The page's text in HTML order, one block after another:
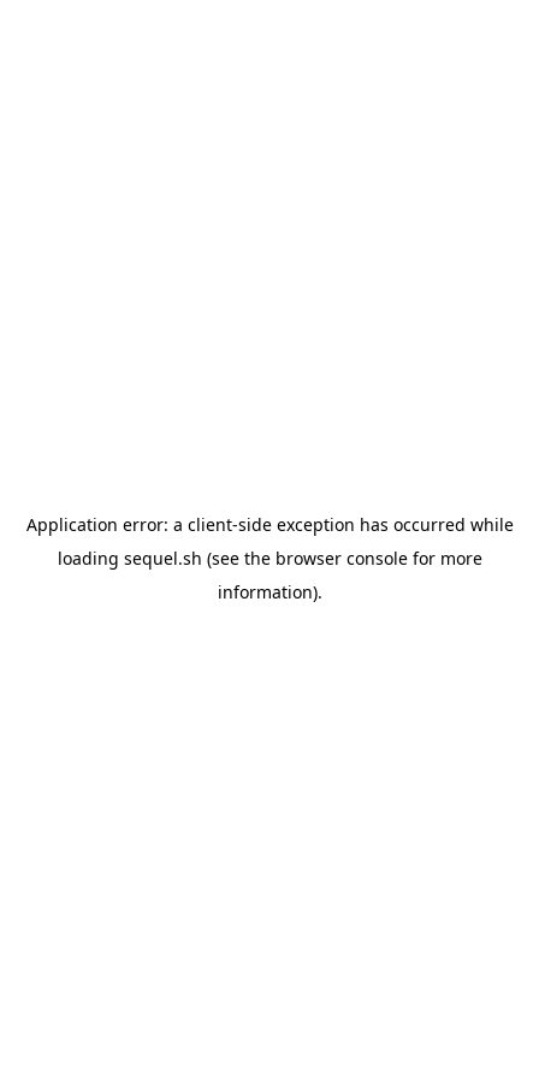
Application error: a client-side exception has occurred while
loading sequel.sh (see the browser consolefor more
information).